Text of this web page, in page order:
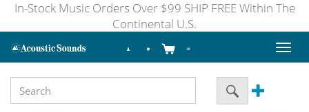
In-Stock Music Orders Over $99 SHIP FREE Within The
Continental U.S.
Toggle